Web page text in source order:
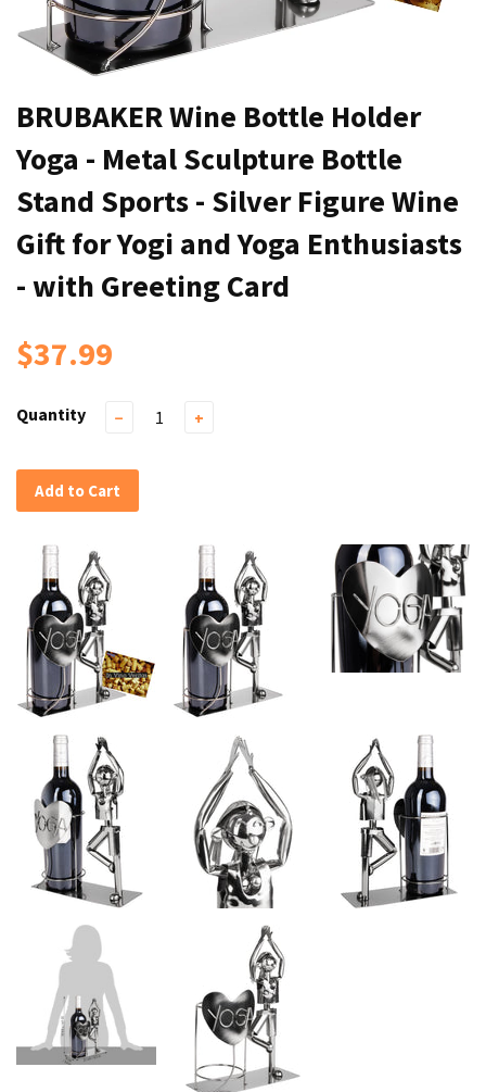
BRUBAKER Wine Bottle Holder
Yoga - Metal Sculpture Bottle
Stand Sports - Silver Figure Wine
Gift for Yogi and Yoga Enthusiasts
- with Greeting Card
$37.99
Quantity − +
Add to Cart